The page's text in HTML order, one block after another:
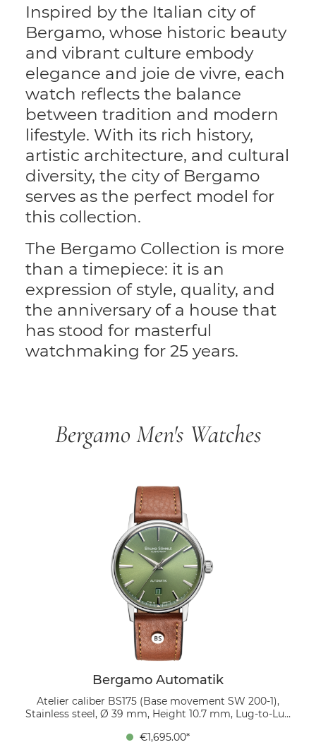
Inspired by the Italian city of
Bergamo, whose historic beauty
and vibrant culture embody
elegance and joie de vivre, each
watch reflects the balance
between tradition and modern
lifestyle. With its rich history,
artistic architecture, and cultural
diversity, the city of Bergamo
serves as the perfect model for
this collection.
The Bergamo Collection is more
than a timepiece: it is an
expression of style, quality, and
the anniversary of a house that
has stood for masterful
watchmaking for 25 years.
Bergamo Men's Watches
Bergamo Automatik
Atelier caliber BS175 (Base movement SW 200-1),
Stainless steel, Ø 39 mm, Height 10.7 mm, Lug-to-Lug
reflective coating inside, organic leather strap
€1,695.00*